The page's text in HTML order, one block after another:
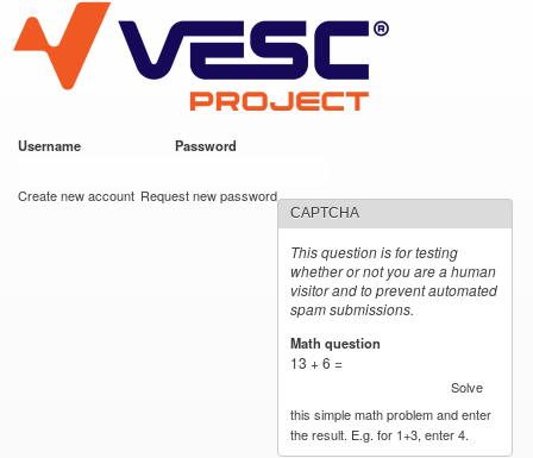
main
content
VESC Project
Username Password
Create new account Request new password
CAPTCHA
This question is for testing
whether or not you are a human
visitor and to prevent automated
spam submissions.
Math question
13 + 6 =
Solve
this simple math problem and enter
the result. E.g. for 1+3, enter 4.